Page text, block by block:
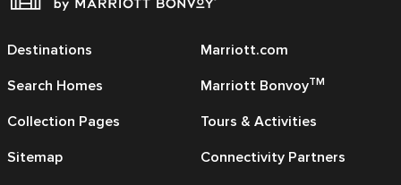
Destinations
Search Homes
Collection Pages
Sitemap
Marriott.com
Marriott BonvoyTM
Tours & Activities
Connectivity Partners